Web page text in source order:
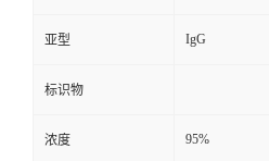
亚型 IgG
标识物
浓度 95%